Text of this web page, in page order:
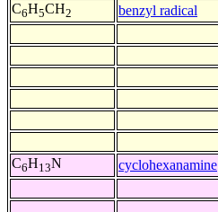
C6H5CH2 benzyl radical
C6H13N cyclohexanamine